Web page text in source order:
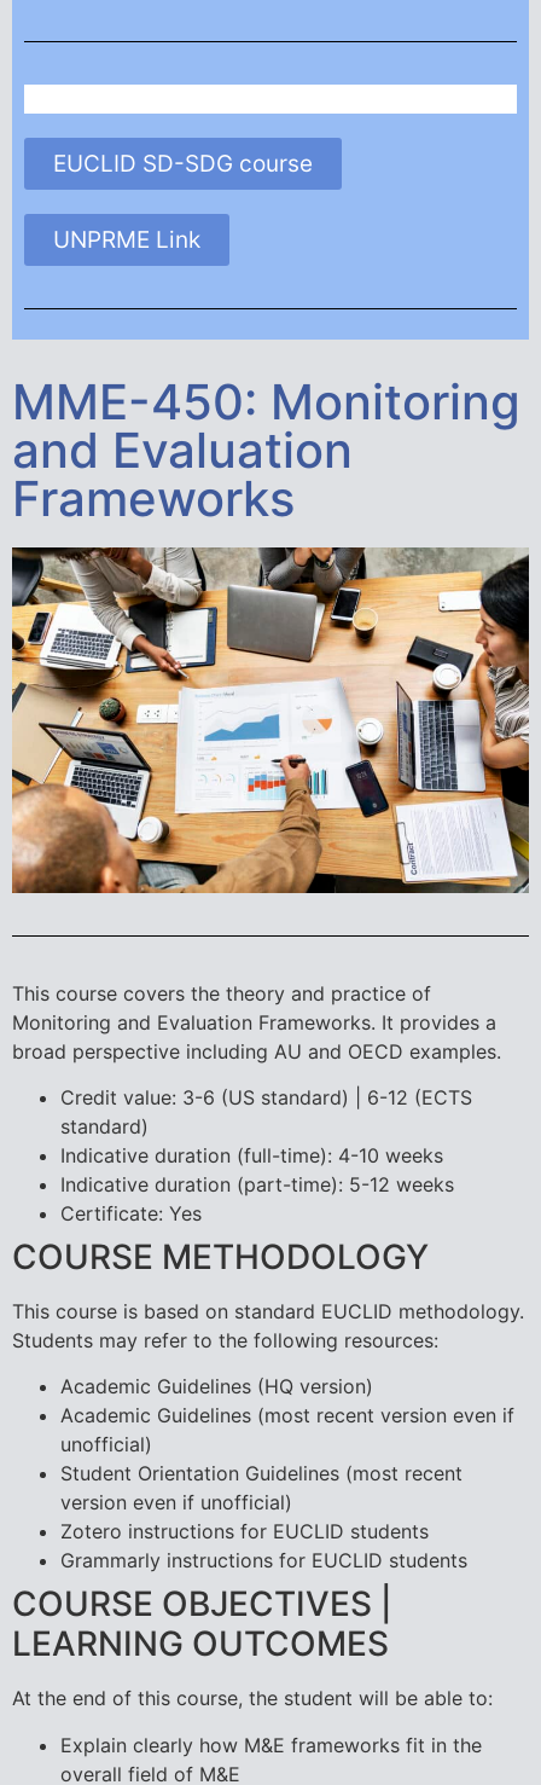
EUCLID SD-SDG course
UNPRME Link
MME-450: Monitoring
and Evaluation
Frameworks
This course covers the theory and practice of
Monitoring and Evaluation Frameworks. It provides a
broad perspective including AU and OECD examples.
Credit value: 3-6 (US standard) | 6-12 (ECTS
standard)
Indicative duration (full-time): 4-10 weeks
Indicative duration (part-time): 5-12 weeks
Certificate: Yes
COURSE METHODOLOGY
This course is based on standard EUCLID methodology.
Students may refer to the following resources:
Academic Guidelines (HQ version)
Academic Guidelines (most recent version even if
unofficial)
Student Orientation Guidelines (most recent
version even if unofficial)
Zotero instructions for EUCLID students
Grammarly instructions for EUCLID students
COURSE OBJECTIVES |
LEARNING OUTCOMES
At the end of this course, the student will be able to:
Explain clearly how M&E frameworks fit in the
overall field of M&E